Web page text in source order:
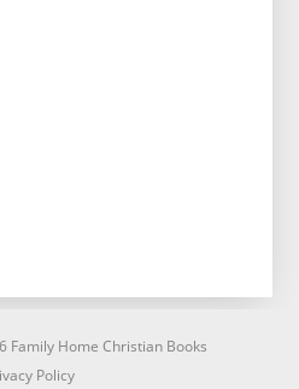
Family Home Christian Books
Policy